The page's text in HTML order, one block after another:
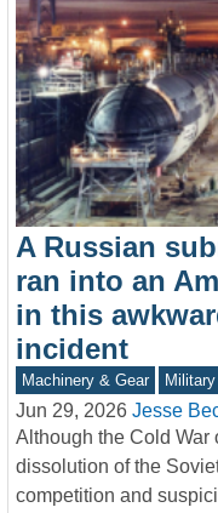
A Russian
ran into an
in this
incident
Machinery & Gear
Jun 29, 2026 Jesse
Although the Cold War
dissolution of the
competition and